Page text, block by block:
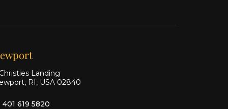
Landing
RI, USA 02840
401 619 5820